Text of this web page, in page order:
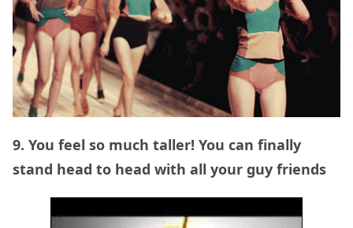
9. You feel so much taller! You can finally
stand head to head with all your guy friends